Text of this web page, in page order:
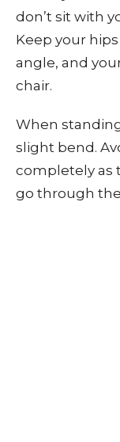
don’t sit with
Keep your
angle, and
chair.
When
slight bend.
completely as
go through